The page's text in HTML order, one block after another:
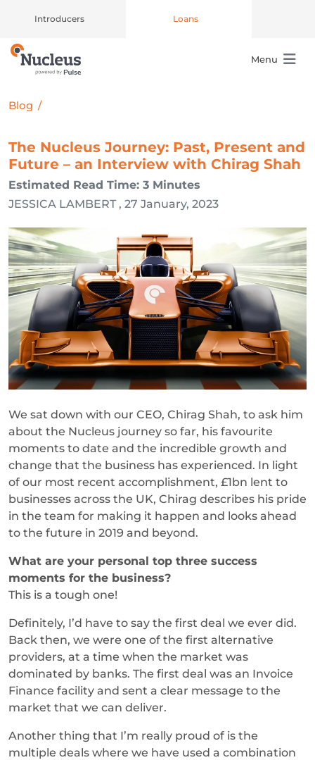
Introducers Loans
Main Navigation Menu
Blog /
The Nucleus Journey: Past, Present and
Future – an Interview with Chirag Shah
Estimated Read Time: 3 Minutes
JESSICA LAMBERT , 27 January, 2023
We sat down with our CEO, Chirag Shah, to ask him
about the Nucleus journey so far, his favourite
moments to date and the incredible growth and
change that the business has experienced. In light
of our most recent accomplishment, £1bn lent to
businesses across the UK, Chirag describes his pride
in the team for making it happen and looks ahead
to the future in 2019 and beyond.
What are your personal top three success
moments for the business?
This is a tough one!
Definitely, I’d have to say the first deal we ever did.
Back then, we were one of the first alternative
providers, at a time when the market was
dominated by banks. The first deal was an Invoice
Finance facility and sent a clear message to the
market that we can deliver.
Another thing that I’m really proud of is the
multiple deals where we have used a combination